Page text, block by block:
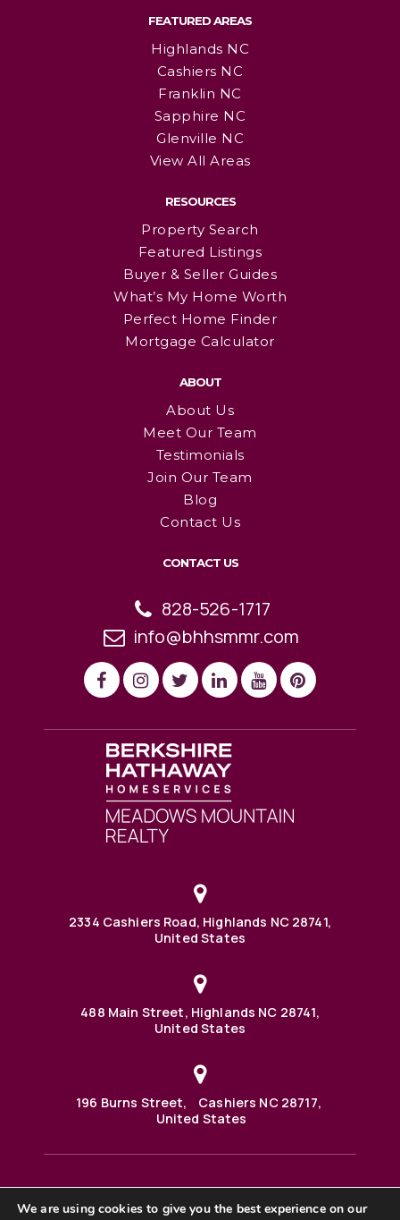
FEATURED AREAS
Highlands NC
Cashiers NC
Franklin NC
Sapphire NC
Glenville NC
View All Areas
RESOURCES
Property Search
Featured Listings
Buyer & Seller Guides
What’s My Home Worth
Perfect Home Finder
Mortgage Calculator
ABOUT
About Us
Meet Our Team
Testimonials
Join Our Team
Blog
Contact Us
CONTACT US
828-526-1717
info@bhhsmmr.com
2334 Cashiers Road, Highlands NC 28741,
United States
488 Main Street, Highlands NC 28741,
United States
196 Burns Street, Cashiers NC 28717,
United States
488 Main Street PO BOX 1000 Highlands, NC 28741 United
We are using cookies to give you the best experience on our